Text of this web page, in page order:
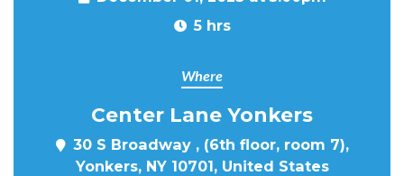
5 hrs
Where
Center Lane Yonkers
30 S Broadway , (6th floor, room 7),
Yonkers, NY 10701, United States